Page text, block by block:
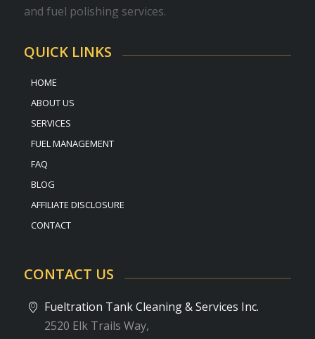
and fuel polishing services.
QUICK LINKS
HOME
ABOUT US
SERVICES
FUEL MANAGEMENT
FAQ
BLOG
AFFILIATE DISCLOSURE
CONTACT
CONTACT US
Fueltration Tank Cleaning & Services Inc.
2520 Elk Trails Way,